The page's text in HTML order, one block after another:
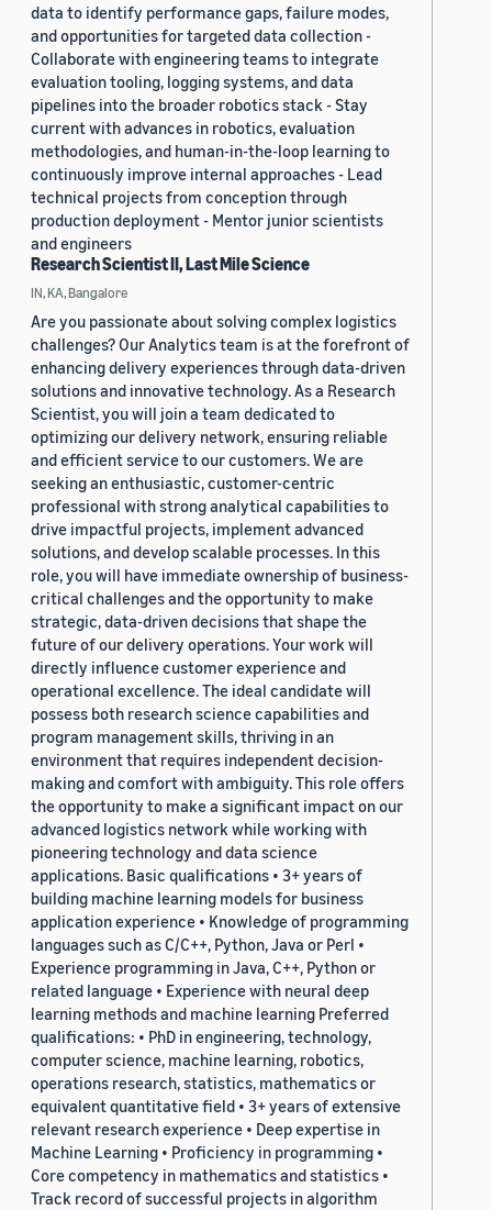
data to identify performance gaps, failure modes,
and opportunities for targeted data collection -
Collaborate with engineering teams to integrate
evaluation tooling, logging systems, and data
pipelines into the broader robotics stack - Stay
current with advances in robotics, evaluation
methodologies, and human-in-the-loop learning to
continuously improve internal approaches - Lead
technical projects from conception through
production deployment - Mentor junior scientists
and engineers
Research Scientist II, Last Mile Science
IN, KA, Bangalore
Are you passionate about solving complex logistics
challenges? Our Analytics team is at the forefront of
enhancing delivery experiences through data-driven
solutions and innovative technology. As a Research
Scientist, you will join a team dedicated to
optimizing our delivery network, ensuring reliable
and efficient service to our customers. We are
seeking an enthusiastic, customer-centric
professional with strong analytical capabilities to
drive impactful projects, implement advanced
solutions, and develop scalable processes. In this
role, you will have immediate ownership of business-
critical challenges and the opportunity to make
strategic, data-driven decisions that shape the
future of our delivery operations. Your work will
directly influence customer experience and
operational excellence. The ideal candidate will
possess both research science capabilities and
program management skills, thriving in an
environment that requires independent decision-
making and comfort with ambiguity. This role offers
the opportunity to make a significant impact on our
advanced logistics network while working with
pioneering technology and data science
applications. Basic qualifications • 3+ years of
building machine learning models for business
application experience • Knowledge of programming
languages such as C/C++, Python, Java or Perl •
Experience programming in Java, C++, Python or
related language • Experience with neural deep
learning methods and machine learning Preferred
qualifications: • PhD in engineering, technology,
computer science, machine learning, robotics,
operations research, statistics, mathematics or
equivalent quantitative field • 3+ years of extensive
relevant research experience • Deep expertise in
Machine Learning • Proficiency in programming •
Core competency in mathematics and statistics •
Track record of successful projects in algorithm